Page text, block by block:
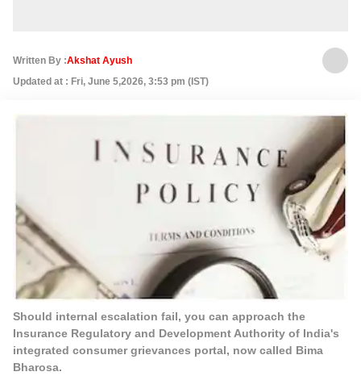
Written By :Akshat Ayush
Updated at : Fri, June 5,2026, 3:53 pm (IST)
Should internal escalation fail, you can approach the
Insurance Regulatory and Development Authority of India's
integrated consumer grievances portal, now called Bima
Bharosa.